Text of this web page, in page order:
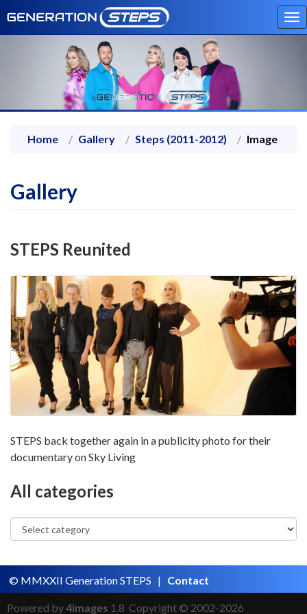
Home Gallery Steps (2011-2012) Image
Gallery
STEPS Reunited
STEPS back together again in a publicity photo for their
documentary on Sky Living
All categories
© MMXXII Generation STEPS | Contact
Powered by4images 1.8 Copyright © 2002-2026